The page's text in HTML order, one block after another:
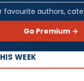
favourite authors,
Go Premium →
WEEK